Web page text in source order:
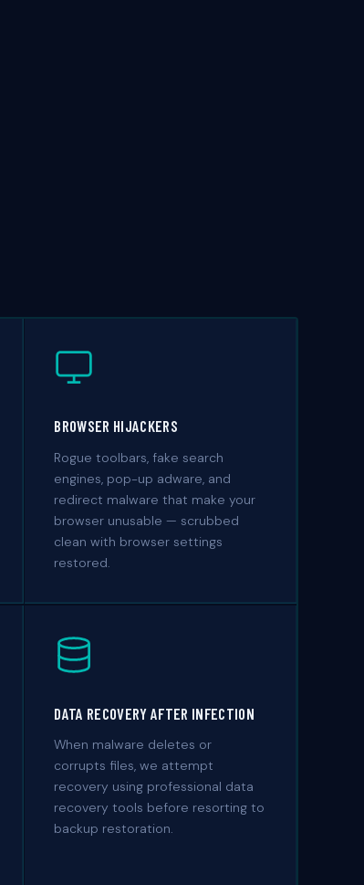
BROWSER HIJACKERS
Rogue toolbars, fake search
engines, pop-up adware, and
redirect malware that make your
browser unusable — scrubbed
clean with browser settings
restored.
DATA RECOVERY AFTER INFECTION
When malware deletes or
corrupts files, we attempt
recovery using professional data
recovery tools before resorting to
backup restoration.